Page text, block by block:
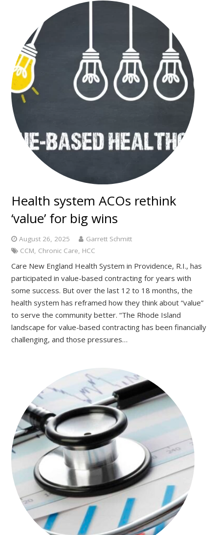
Health system ACOs rethink
‘value’ for big wins
August 26, 2025
Garrett Schmitt
CCM Chronic Care HCC
Care New England Health System in Providence, R.I., has
participated in value-based contracting for years with
some success. But over the last 12 to 18 months, the
health system has reframed how they think about “value”
to serve the community better. “The Rhode Island
landscape for value-based contracting has been financially
challenging, and those pressures…